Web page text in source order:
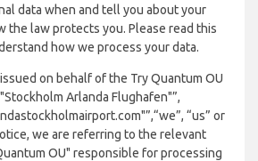
data when and tell you about your
the law protects you. Please read this
how we process your data.
on behalf of the Try Quantum OU
Arlanda Flughafen"”,
“us” or
we are referring to the relevant
OU" responsible for processing